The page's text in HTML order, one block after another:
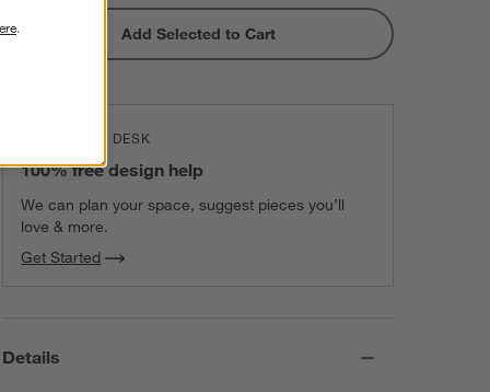
Add Selected to Cart
THE DESIGN DESK
100% free design help
We can plan your space, suggest pieces you’ll
love & more.
Get Started
Details
.